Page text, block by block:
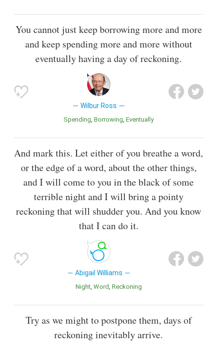
You cannot just keep borrowing more and more
and keep spending more and more without
eventually having a day of reckoning.
Wilbur Ross
Spending Borrowing Eventually
And mark this. Let either of you breathe a word,
or the edge of a word, about the other things,
and I will come to you in the black of some
terrible night and I will bring a pointy
reckoning that will shudder you. And you know
that I can do it.
Abigail Williams
Night Word Reckoning
Try as we might to postpone them, days of
reckoning inevitably arrive.